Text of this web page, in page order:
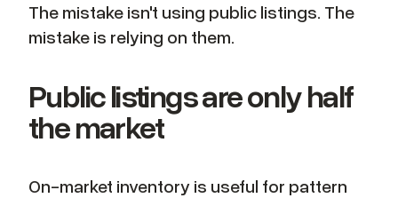
The mistake isn't using public listings. The
mistake is relying on them.
Public listings are only half
the market
On-market inventory is useful for pattern